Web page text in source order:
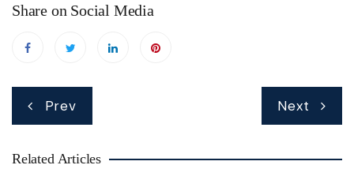
Share on Social Media
Prev Next
Related Articles